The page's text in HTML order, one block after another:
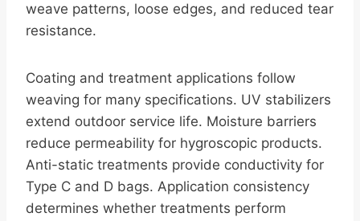
weave patterns, loose edges, and reduced tear
resistance.
Coating and treatment applications follow
weaving for many specifications. UV stabilizers
extend outdoor service life. Moisture barriers
reduce permeability for hygroscopic products.
Anti-static treatments provide conductivity for
Type C and D bags. Application consistency
determines whether treatments perform